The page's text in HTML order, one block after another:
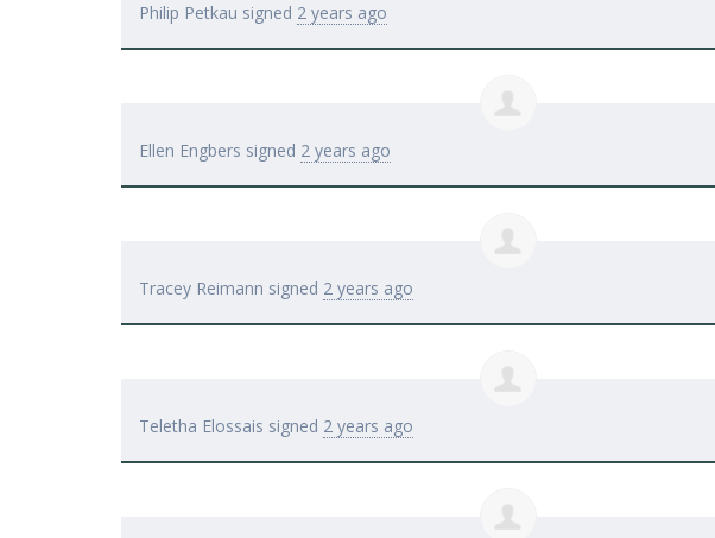
Philip Petkau signed 2 years ago
Ellen Engbers signed 2 years ago
Tracey Reimann signed 2 years ago
Teletha Elossais signed 2 years ago